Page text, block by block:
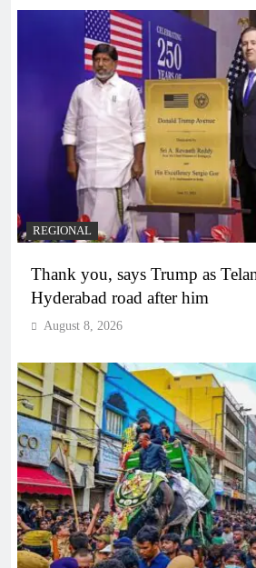
REGIONAL
Thank you, says Trump as
Hyderabad road after him
August 8, 2026